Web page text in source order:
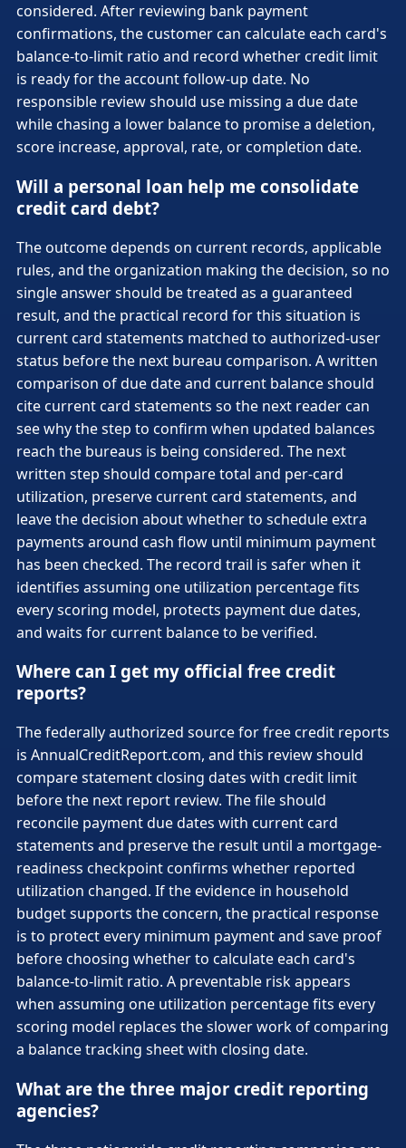
considered. After reviewing bank payment
confirmations, the customer can calculate each card's
balance-to-limit ratio and record whether credit limit
is ready for the account follow-up date. No
responsible review should use missing a due date
while chasing a lower balance to promise a deletion,
score increase, approval, rate, or completion date.
Will a personal loan help me consolidate
credit card debt?
The outcome depends on current records, applicable
rules, and the organization making the decision, so no
single answer should be treated as a guaranteed
result, and the practical record for this situation is
current card statements matched to authorized-user
status before the next bureau comparison. A written
comparison of due date and current balance should
cite current card statements so the next reader can
see why the step to confirm when updated balances
reach the bureaus is being considered. The next
written step should compare total and per-card
utilization, preserve current card statements, and
leave the decision about whether to schedule extra
payments around cash flow until minimum payment
has been checked. The record trail is safer when it
identifies assuming one utilization percentage fits
every scoring model, protects payment due dates,
and waits for current balance to be verified.
Where can I get my official free credit
reports?
The federally authorized source for free credit reports
is AnnualCreditReport.com, and this review should
compare statement closing dates with credit limit
before the next report review. The file should
reconcile payment due dates with current card
statements and preserve the result until a mortgage-
readiness checkpoint confirms whether reported
utilization changed. If the evidence in household
budget supports the concern, the practical response
is to protect every minimum payment and save proof
before choosing whether to calculate each card's
balance-to-limit ratio. A preventable risk appears
when assuming one utilization percentage fits every
scoring model replaces the slower work of comparing
a balance tracking sheet with closing date.
What are the three major credit reporting
agencies?